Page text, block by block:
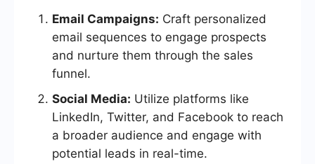
Email Campaigns: Craft personalized
email sequences to engage prospects
and nurture them through the sales
funnel.
Social Media: Utilize platforms like
LinkedIn, Twitter, and Facebook to reach
a broader audience and engage with
potential leads in real-time.